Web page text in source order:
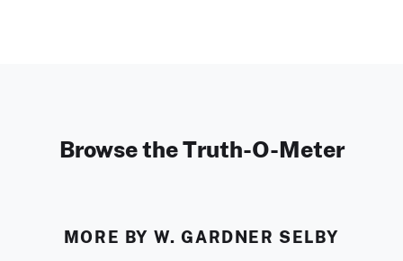
Browse the Truth-O-Meter
MORE BY W. GARDNER SELBY